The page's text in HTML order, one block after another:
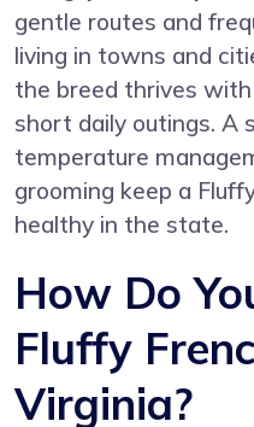
gentle routes and
living in towns and
the breed thrives
short daily outings. A
temperature
grooming keep a
healthy in the state.
How Do
Fluffy
Virginia?